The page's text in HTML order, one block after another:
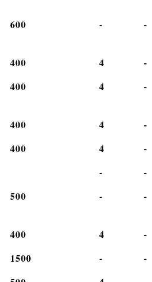
600 - -
400 4
-
400 4 -
400 4
-
400 4
-
-
-
500 - -
400 4
-
1500 -
-